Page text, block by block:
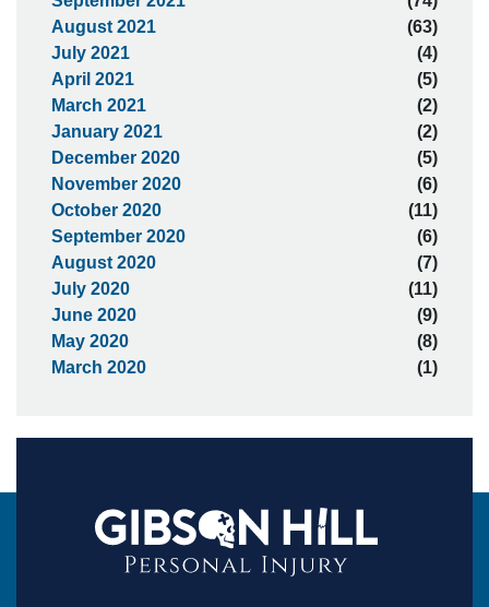
August 2021
(63)
July 2021
(4)
April 2021
(5)
March 2021
(2)
January 2021
(2)
December 2020
(5)
November 2020
(6)
October 2020
(11)
September 2020
(6)
August 2020
(7)
July 2020
(11)
June 2020
(9)
May 2020
(8)
March 2020
(1)